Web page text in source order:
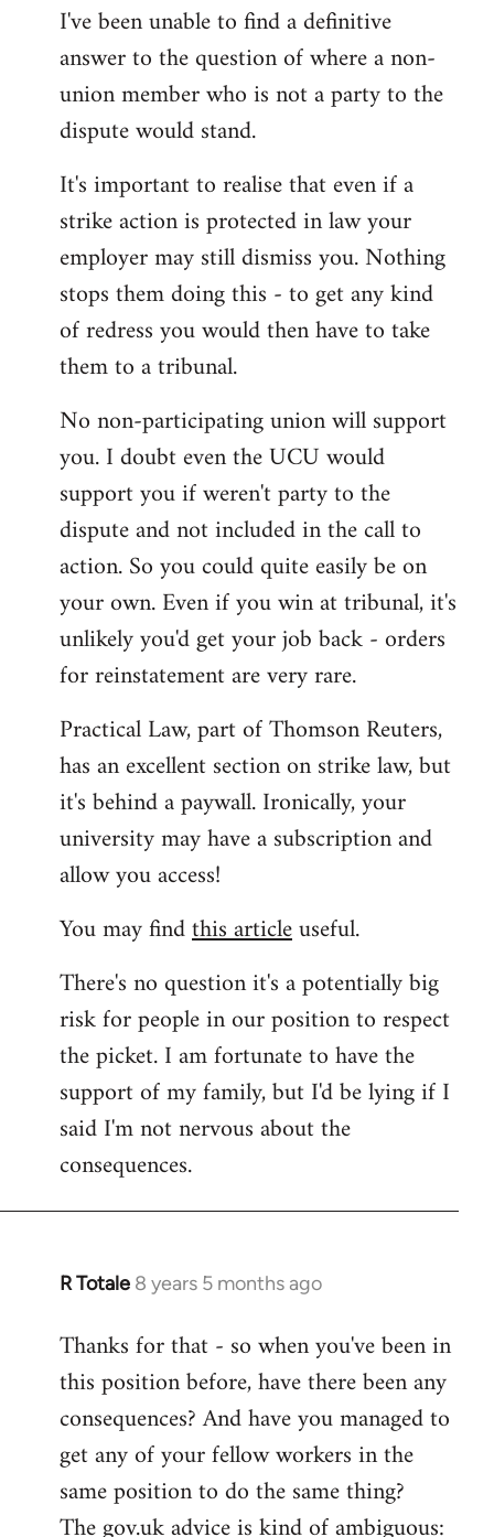
I've been unable to find a definitive
answer to the question of where a non-
union member who is not a party to the
dispute would stand.
It's important to realise that even if a
strike action is protected in law your
employer may still dismiss you. Nothing
stops them doing this - to get any kind
of redress you would then have to take
them to a tribunal.
No non-participating union will support
you. I doubt even the UCU would
support you if weren't party to the
dispute and not included in the call to
action. So you could quite easily be on
your own. Even if you win at tribunal, it's
unlikely you'd get your job back - orders
for reinstatement are very rare.
Practical Law, part of Thomson Reuters,
has an excellent section on strike law, but
it's behind a paywall. Ironically, your
university may have a subscription and
allow you access!
You may findthis articleuseful.
There's no question it's a potentially big
risk for people in our position to respect
the picket. I am fortunate to have the
support of my family, but I'd be lying if I
said I'm not nervous about the
consequences.
R Totale 8 years 5 months ago
In
to
Welcome
libcom.org
Thanks for that - so when you've been in
this position before, have there been any
consequences? And have you managed to
get any of your fellow workers in the
same position to do the same thing?